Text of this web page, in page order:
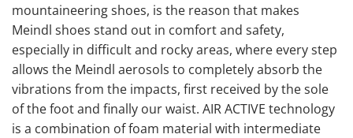
mountaineering shoes, is the reason that makes
Meindl shoes stand out in comfort and safety,
especially in difficult and rocky areas, where every step
allows the Meindl aerosols to completely absorb the
vibrations from the impacts, first received by the sole
of the foot and finally our waist. AIR ACTIVE technology
is a combination of foam material with intermediate